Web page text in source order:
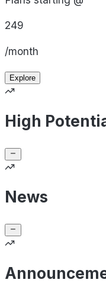
249
/month
Explore
High
News